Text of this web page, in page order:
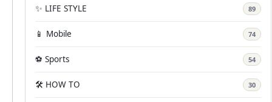
✨ LIFE STYLE 89
📱 Mobile 74
⚽ Sports 54
🛠️ HOW TO 30